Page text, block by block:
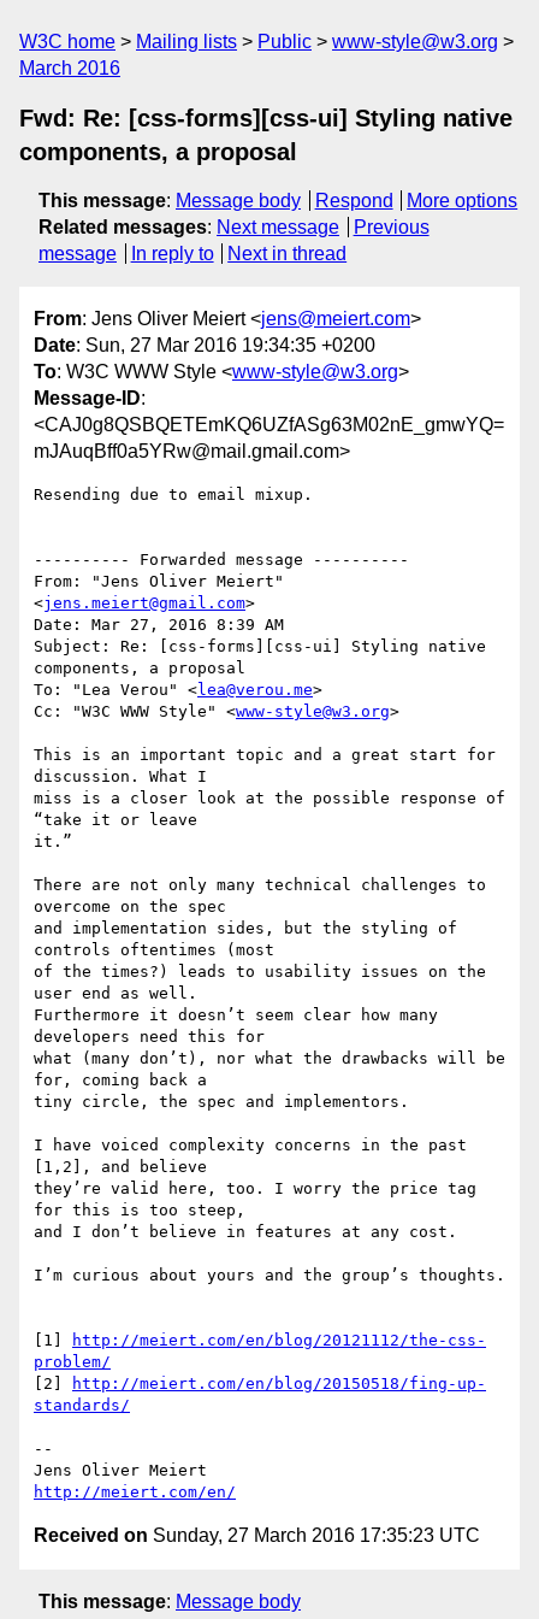
W3C home Mailing lists Public
www-style@w3.org
March 2016
Fwd: Re: [css-forms][css-ui] Styling native
components, a proposal
This message: Message body Respond
More options
Related messages: Next message
Previous
message
In reply to Next in thread
From: Jens Oliver Meiert <jens@meiert.com>
Date: Sun, 27 Mar 2016 19:34:35 +0200
To: W3C WWW Style <www-style@w3.org>
Message-ID:
<CAJ0g8QSBQETEmKQ6UZfASg63M02nE_gmwYQ=
mJAuqBff0a5YRw@mail.gmail.com>
Resending due to email mixup.
---------- Forwarded message ----------
From: "Jens Oliver Meiert"
<jens.meiert@gmail.com>
Date: Mar 27, 2016 8:39 AM
Subject: Re: [css-forms][css-ui] Styling native
components, a proposal
To: "Lea Verou" <lea@verou.me>
Cc: "W3C WWW Style" <www-style@w3.org>
This is an important topic and a great start for
discussion. What I
miss is a closer look at the possible response of
“take it or leave
it.”
There are not only many technical challenges to
overcome on the spec
and implementation sides, but the styling of
controls oftentimes (most
of the times?) leads to usability issues on the
user end as well.
Furthermore it doesn’t seem clear how many
developers need this for
what (many don’t), nor what the drawbacks will be
for, coming back a
tiny circle, the spec and implementors.
I have voiced complexity concerns in the past
[1,2], and believe
they’re valid here, too. I worry the price tag
for this is too steep,
and I don’t believe in features at any cost.
I’m curious about yours and the group’s thoughts.
[1]
http://meiert.com/en/blog/20121112/the-css-
problem/
[2]
http://meiert.com/en/blog/20150518/fing-up-
standards/
--
http://meiert.com/en/
Received on Sunday, 27 March 2016 17:35:23 UTC
This message: Message body